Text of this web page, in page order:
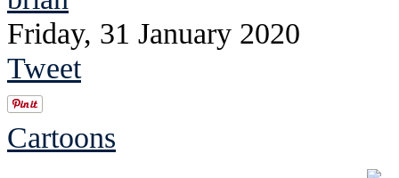
Friday, 31 January 2020
Tweet
Cartoons